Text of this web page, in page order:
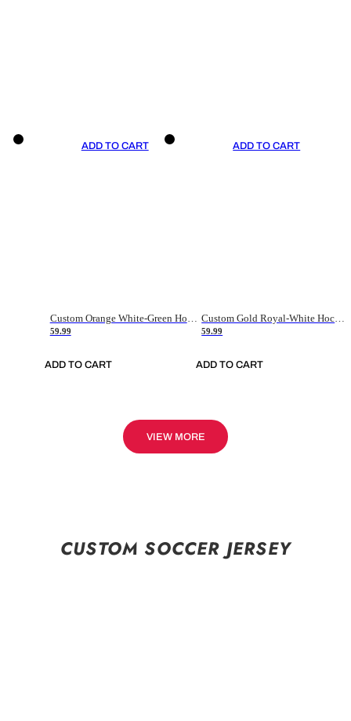
ADD TO CART
59.99
ADD TO CART
ADD TO CART
59.99
ADD TO CART
VIEW MORE
CUSTOM SOCCER JERSEY